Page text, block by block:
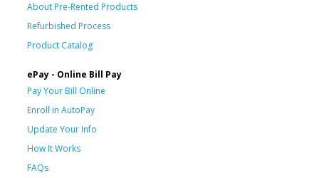
About Pre-Rented Products
Refurbished Process
Product Catalog
ePay - Online Bill Pay
Pay Your Bill Online
Enroll in AutoPay
Update Your Info
How It Works
FAQs